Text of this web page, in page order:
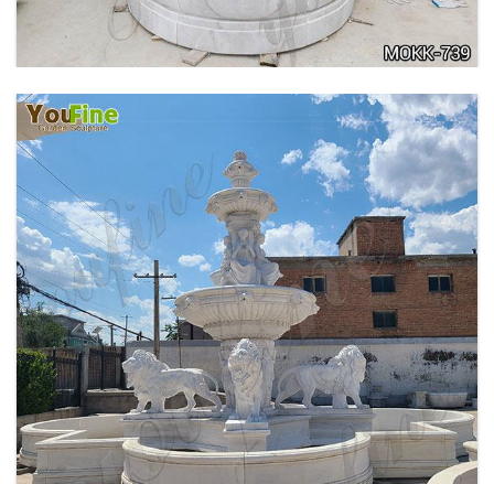
PURE WHITE MARBLE WATER ANGEL FISH
WALL FOUNTAIN FOR SALE MOKK-739